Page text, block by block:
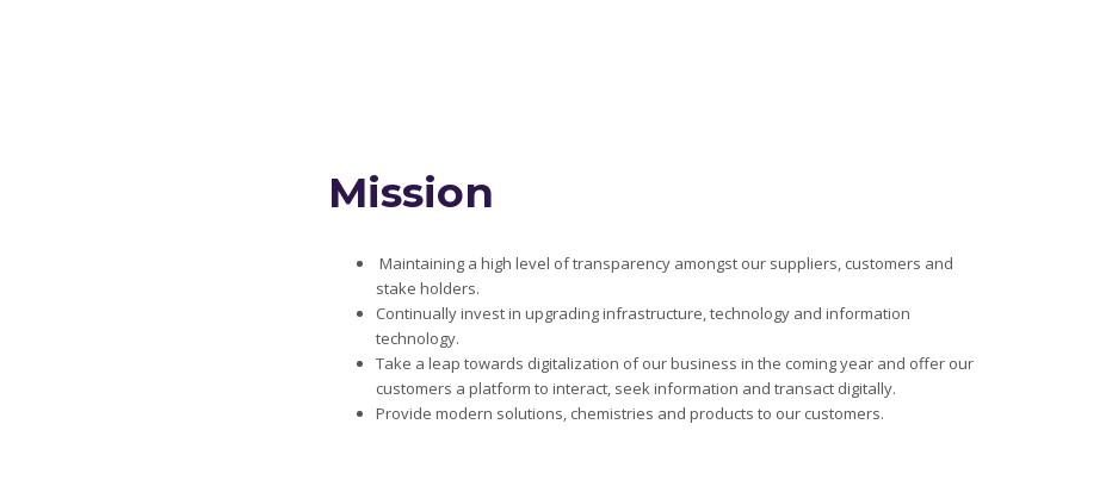
Mission
Maintaining a high level of transparency amongst our suppliers, customers and
stake holders.
Continually invest in upgrading infrastructure, technology and information
technology.
Take a leap towards digitalization of our business in the coming year and offer our
customers a platform to interact, seek information and transact digitally.
Provide modern solutions, chemistries and products to our customers.